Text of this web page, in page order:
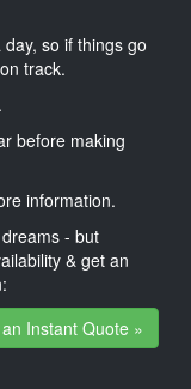
so if things go
track.
before making
information.
- but
& get an
Instant Quote »